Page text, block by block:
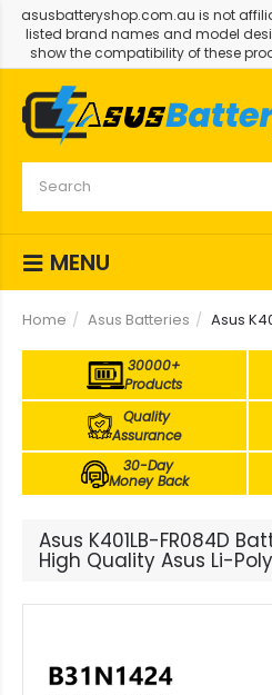
asusbatteryshop.com.au is not
listed brand names and model
show the compatibility of these
MENU
Home Asus Batteries Asus
30000+
Products
Quality
Assurance
30-Day
Money Back
Asus K401LB-FR084D
High Quality Asus Li-